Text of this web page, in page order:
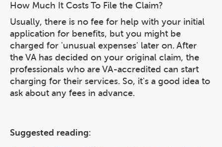
How Much It Costs To File the Claim?
Usually, there is no fee for help with your initial
application for benefits, but you might be
charged for 'unusual expenses' later on. After
the VA has decided on your original claim, the
professionals who are VA-accredited can start
charging for their services. So, it's a good idea to
ask about any fees in advance.
Suggested reading: